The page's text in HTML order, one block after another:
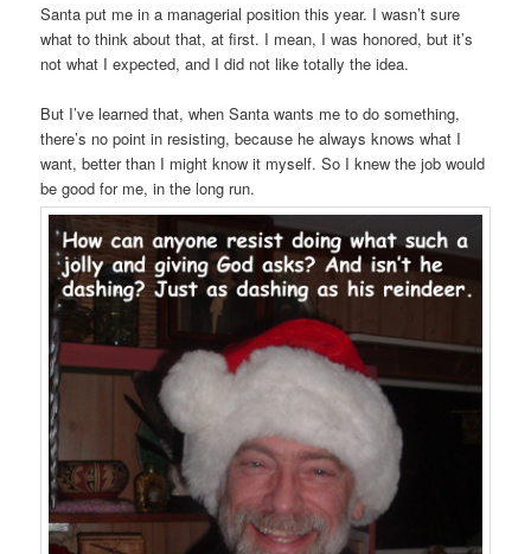
Santa put me in a managerial position this year. I wasn’t sure
what to think about that, at first. I mean, I was honored, but it’s
not what I expected, and I did not like totally the idea.
But I’ve learned that, when Santa wants me to do something,
there’s no point in resisting, because he always knows what I
want, better than I might know it myself. So I knew the job would
be good for me, in the long run.